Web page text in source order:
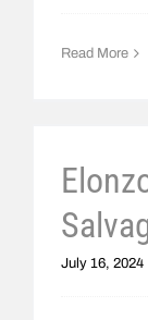
Read More
July 16, 2024